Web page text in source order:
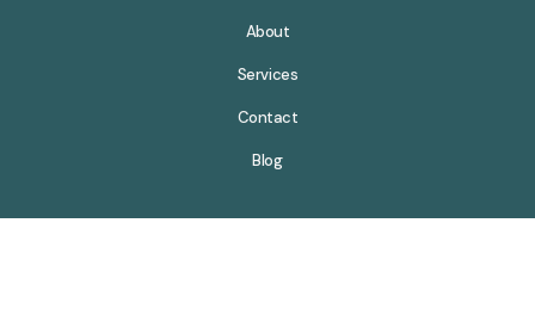
About
Services
Contact
Blog